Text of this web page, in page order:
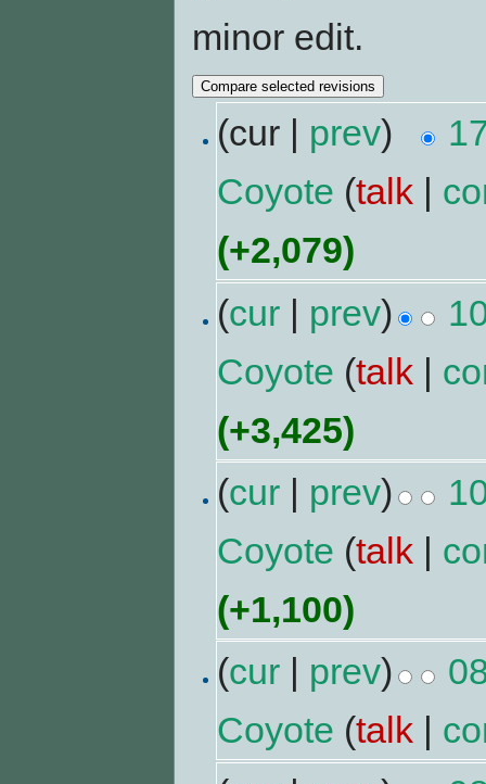
minor edit.
(cur | prev)
Coyote (talk |
(+2,079)
(cur | prev)
Coyote (talk |
(+3,425)
(cur | prev)
Coyote (talk |
(+1,100)
(cur | prev)
Coyote (talk |